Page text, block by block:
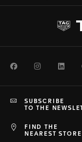
FacebookInstagram
FIND THE
NEAREST STORE
SUBSCRIBE
TO THE